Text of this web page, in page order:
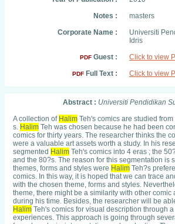
Notes :
masters
Corporate Name :
Universiti
Idris
PDF Guest : Click to view
PDF Full Text : Click to view
Abstract : Universiti Pendidikan
A collection of Halim Teh's comics are studied
s. Halim Teh was chosen because he had been
comics for thirty years. The researcher thinks the
were a valuable art assets worth a study. In his
segmented Halim Teh's comics into 4 eras ; the
and the 80?s. The reason for this segmentation is
themes, forms and styles were Halim Teh?s
comics. In this way, it is hoped that we can trace
with the chosen theme, forms and styles.
theme, there might be a similarity with other comic
during his time. Besides, the researcher will be
Halim Teh's comics for visual description through a
experiences. This approach is going through